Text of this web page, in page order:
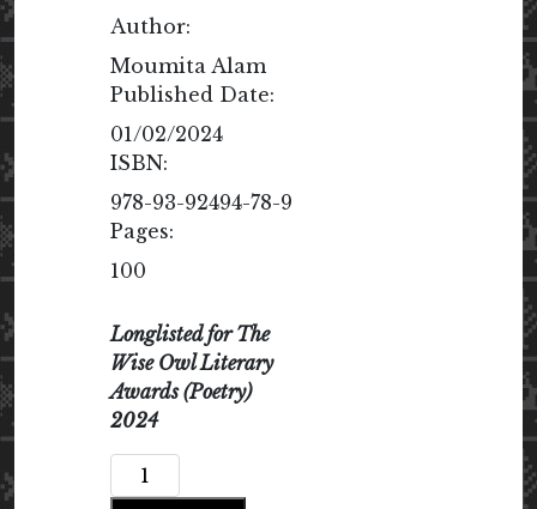
Author:
Moumita Alam
Published Date:
01/02/2024
ISBN:
978-93-92494-78-9
Pages:
100
Longlisted for The
Wise Owl Literary
Awards (Poetry)
2024
Poems
at